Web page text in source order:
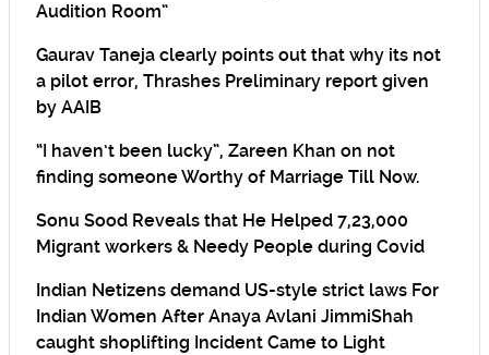
Audition Room”
Gaurav Taneja clearly points out that why its not
a pilot error, Thrashes Preliminary report given
by AAIB
“I haven’t been lucky”, Zareen Khan on not
finding someone Worthy of Marriage Till Now.
Sonu Sood Reveals that He Helped 7,23,000
Migrant workers & Needy People during Covid
Indian Netizens demand US-style strict laws For
Indian Women After Anaya Avlani JimmiShah
caught shoplifting Incident Came to Light